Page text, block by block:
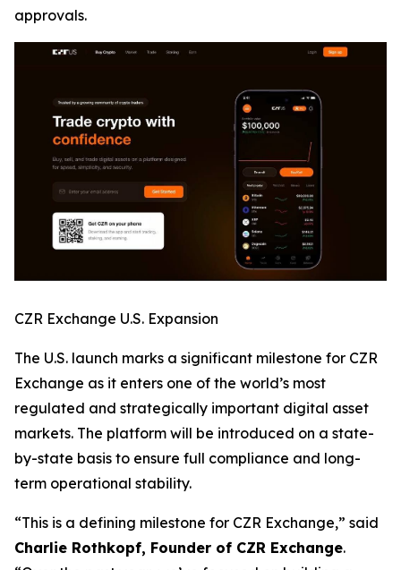
approvals.
CZR Exchange U.S. Expansion
The U.S. launch marks a significant milestone for CZR
Exchange as it enters one of the world’s most
regulated and strategically important digital asset
markets. The platform will be introduced on a state-
by-state basis to ensure full compliance and long-
term operational stability.
“This is a defining milestone for CZR Exchange,” said
Charlie Rothkopf, Founder of CZR Exchange.